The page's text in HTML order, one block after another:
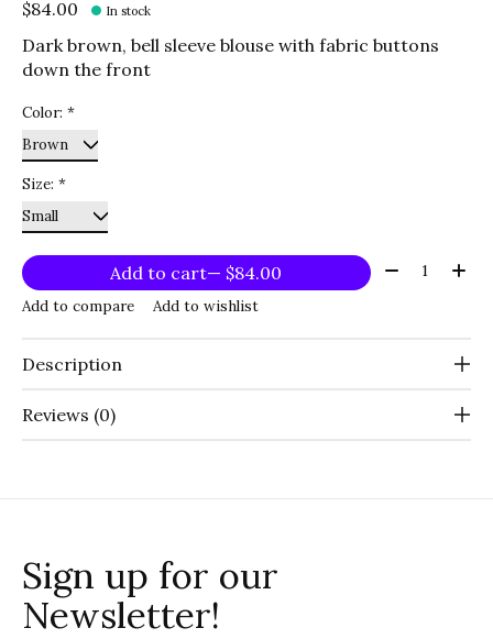
$84.00 In stock
Dark brown, bell sleeve blouse with fabric buttons
down the front
Color: *
Size: *
Add to cart — $84.00 Quantity:
Add to compare Add to wishlist
Description
Reviews (0)
Sign up for our
Newsletter!